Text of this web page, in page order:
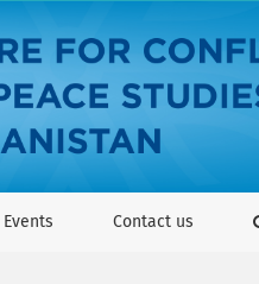
Events Contact us